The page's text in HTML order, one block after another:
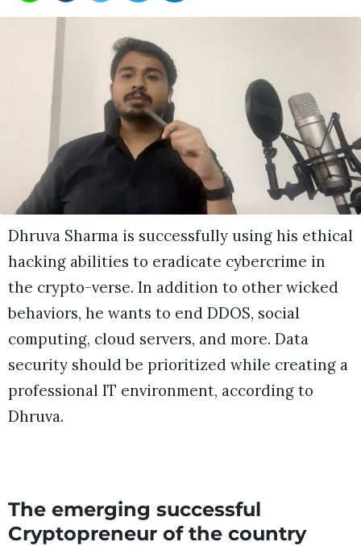
Dhruva Sharma is successfully using his ethical
hacking abilities to eradicate cybercrime in
the crypto-verse. In addition to other wicked
behaviors, he wants to end DDOS, social
computing, cloud servers, and more. Data
security should be prioritized while creating a
professional IT environment, according to
Dhruva.
The emerging successful
Cryptopreneur of the country